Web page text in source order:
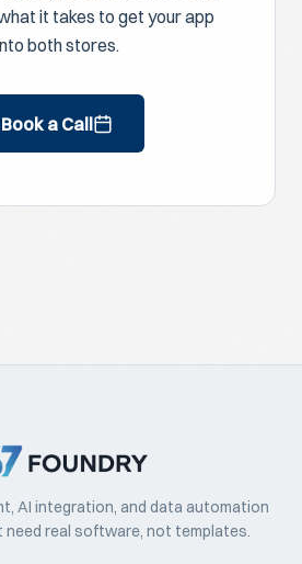
it takes to get your app
both stores.
Book a Call
AI integration, and data automation
real software, not templates.